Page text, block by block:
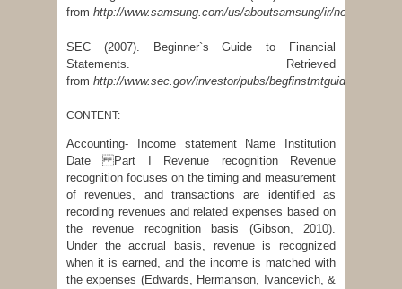
from http://www.samsung.com/us/aboutsamsung/ir/newsMain.do
SEC (2007). Beginner`s Guide to Financial
Statements. Retrieved
from http://www.sec.gov/investor/pubs/begfinstmtguide.htm
CONTENT:
Accounting- Income statement Name Institution
Date Part I Revenue recognition Revenue
recognition focuses on the timing and measurement
of revenues, and transactions are identified as
recording revenues and related expenses based on
the revenue recognition basis (Gibson, 2010).
Under the accrual basis, revenue is recognized
when it is earned, and the income is matched with
the expenses (Edwards, Hermanson, Ivancevich, &